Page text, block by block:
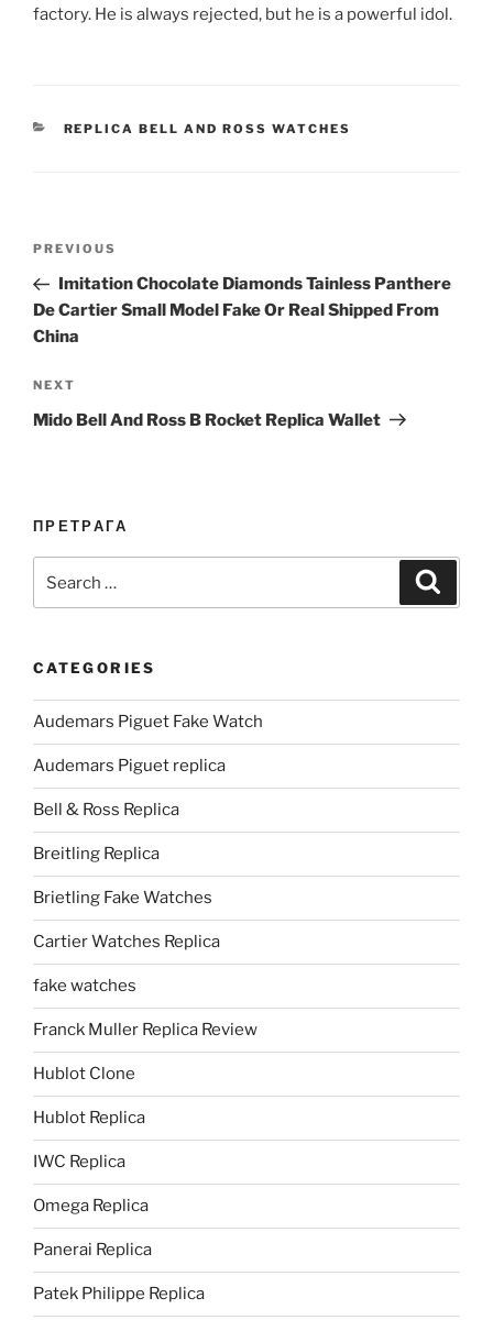
factory. He is always rejected, but he is a powerful idol.
CATEGORIES
REPLICA BELL AND ROSS WATCHES
Previous
Post
PREVIOUS
Imitation Chocolate Diamonds Tainless Panthere
De Cartier Small Model Fake Or Real Shipped From
China
Next
Post
NEXT
Mido Bell And Ross B Rocket Replica Wallet
ПРЕТРАГА
for:
CATEGORIES
Audemars Piguet Fake Watch
Audemars Piguet replica
Bell & Ross Replica
Breitling Replica
Brietling Fake Watches
Cartier Watches Replica
fake watches
Franck Muller Replica Review
Hublot Clone
Hublot Replica
IWC Replica
Omega Replica
Panerai Replica
Patek Philippe Replica